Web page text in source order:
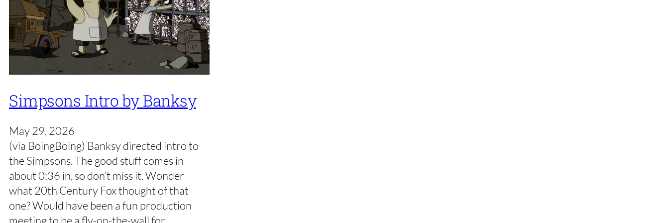
Simpsons Intro by Banksy
May 29, 2026
(via BoingBoing) Banksy directed intro to
the Simpsons. The good stuff comes in
about 0:36 in, so don’t miss it. Wonder
what 20th Century Fox thought of that
one? Would have been a fun production
meeting to be a fly-on-the-wall for.